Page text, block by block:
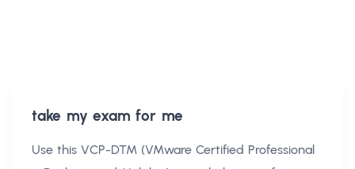
take my exam for me
Use this VCP-DTM (VMware Certified Professional